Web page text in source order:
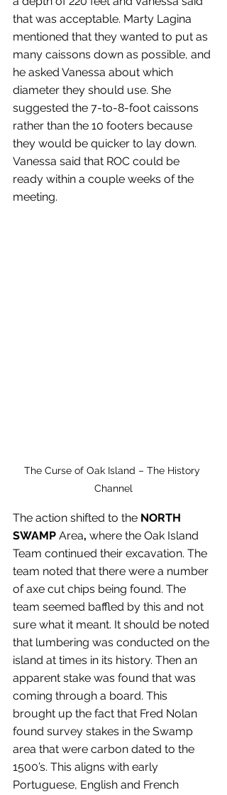
that was acceptable. Marty Lagina
mentioned that they wanted to put as
many caissons down as possible, and
he asked Vanessa about which
diameter they should use. She
suggested the 7-to-8-foot caissons
rather than the 10 footers because
they would be quicker to lay down.
Vanessa said that ROC could be
ready within a couple weeks of the
meeting.
The Curse of Oak Island – The History
Channel
The action shifted to the NORTH
SWAMP Area, where the Oak Island
Team continued their excavation. The
team noted that there were a number
of axe cut chips being found. The
team seemed baffled by this and not
sure what it meant. It should be noted
that lumbering was conducted on the
island at times in its history. Then an
apparent stake was found that was
coming through a board. This
brought up the fact that Fred Nolan
found survey stakes in the Swamp
area that were carbon dated to the
1500’s. This aligns with early
Portuguese, English and French